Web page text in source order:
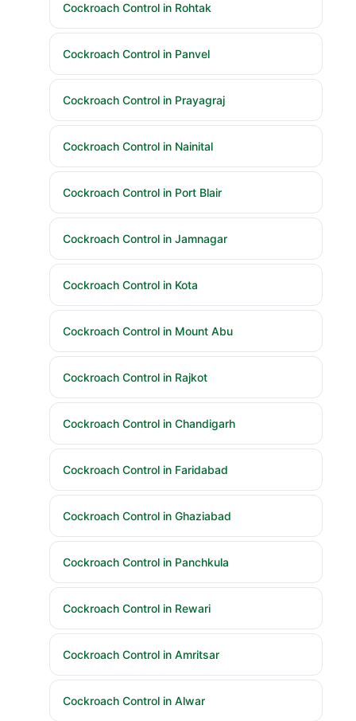
Cockroach Control in Rohtak
Cockroach Control in Panvel
Cockroach Control in Prayagraj
Cockroach Control in Nainital
Cockroach Control in Port Blair
Cockroach Control in Jamnagar
Cockroach Control in Kota
Cockroach Control in Mount Abu
Cockroach Control in Rajkot
Cockroach Control in Chandigarh
Cockroach Control in Faridabad
Cockroach Control in Ghaziabad
Cockroach Control in Panchkula
Cockroach Control in Rewari
Cockroach Control in Amritsar
Cockroach Control in Alwar